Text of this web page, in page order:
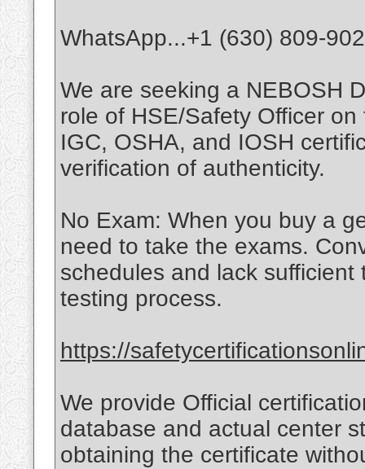
WhatsApp...+1 (630) 809-
We are seeking a NEBOSH
role of HSE/Safety Officer
IGC, OSHA, and IOSH
verification of authenticity.
No Exam: When you buy a
need to take the exams.
schedules and lack
testing process.
https://
We provide Official
database and actual center
obtaining the certificate